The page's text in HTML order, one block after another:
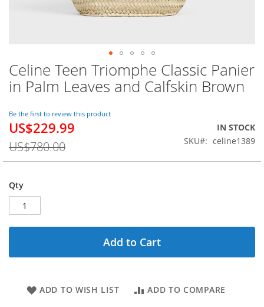
Celine Teen Triomphe Classic Panier
in Palm Leaves and Calfskin Brown
Be the first to review this product
Special
US$229.99
US$780.00
IN STOCK
SKU
celine1389
Qty
Add to Cart
ADD TO WISH LIST ADD TO COMPARE
Skip
to
the
of
the
gallery